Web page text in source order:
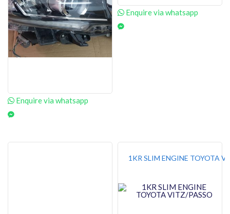
Enquire via whatsapp
Enquire via whatsapp
1KR SLIM ENGINE TOYOTA